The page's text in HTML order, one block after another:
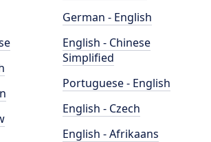
German - English
English - Chinese
Simplified
Portuguese - English
English - Czech
English - Afrikaans